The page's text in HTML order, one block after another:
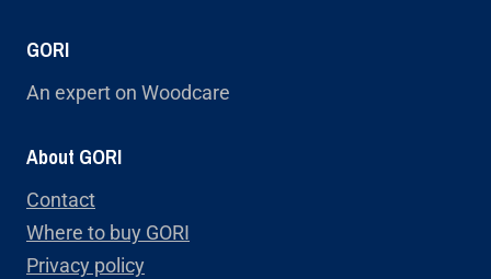
GORI
An expert on Woodcare
About GORI
Contact
Where to buy GORI
Privacy policy